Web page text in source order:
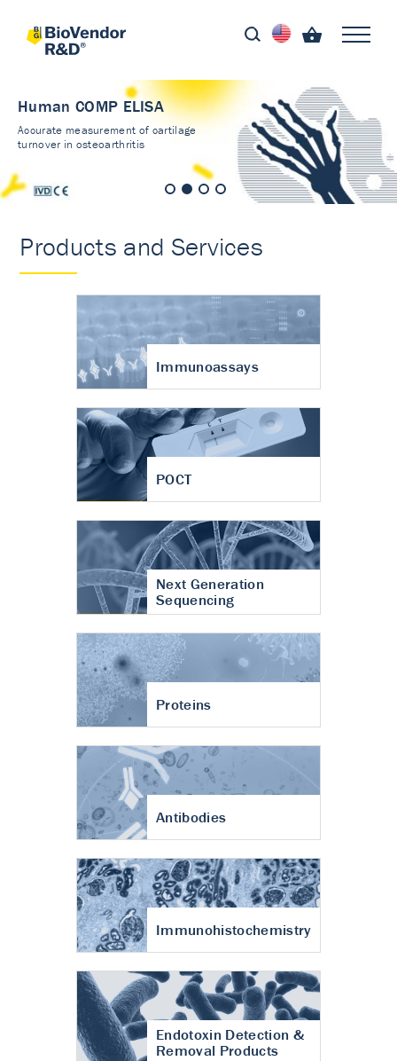
Human COMP ELISA
Accurate measurement of cartilage
turnover in osteoarthritis
Products and Services
Immunoassays
POCT
Next Generation
Sequencing
Proteins
Antibodies
Immunohistochemistry
Endotoxin Detection &
Removal Products